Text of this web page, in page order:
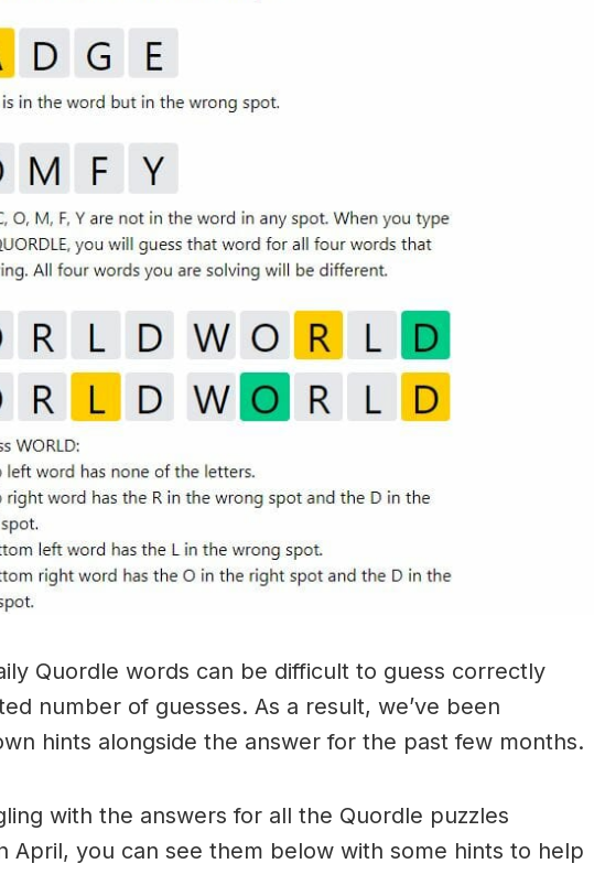
Quordle words can be difficult to guess correctly
number of guesses. As a result, we’ve been
hints alongside the answer for the past few months.
with the answers for all the Quordle puzzles
April, you can see them below with some hints to help